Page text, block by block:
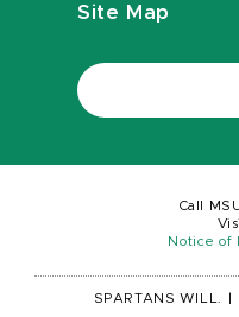
Site Map
Call
Notice of
SPARTANS WILL.